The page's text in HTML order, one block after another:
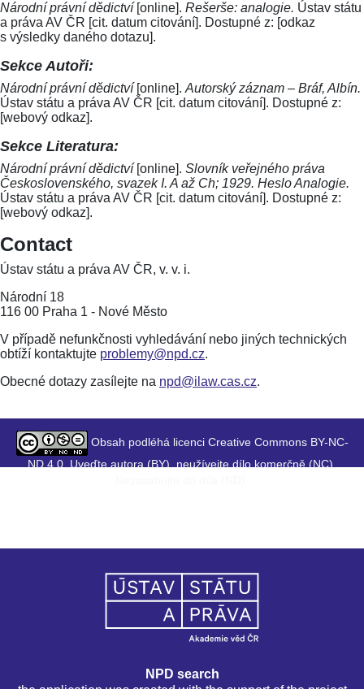
Národní právní dědictví[online]. Rešerše: analogie. Ústav státu
a práva AV ČR [cit. datum citování]. Dostupné z: [odkaz
s výsledky daného dotazu].
Sekce Autoři:
Národní právní dědictví[online]. Autorský záznam – Bráf, Albín.
Ústav státu a práva AV ČR [cit. datum citování]. Dostupné z:
[webový odkaz].
Sekce Literatura:
Národní právní dědictví[online]. Slovník veřejného práva
Československého, svazek I. A až Ch; 1929. Heslo Analogie.
Ústav státu a práva AV ČR [cit. datum citování]. Dostupné z:
[webový odkaz].
Contact
Ústav státu a práva AV ČR, v. v. i.
Národní 18
116 00 Praha 1 - Nové Město
V případě nefunkčnosti vyhledávání nebo jiných technických
obtíží kontaktujte problemy@npd.cz.
Obecné dotazy zasílejte na npd@ilaw.cas.cz.
Obsah podléhá licenci Creative Commons BY-NC-
ND 4.0. Uveďte autora (BY), neužívejte dílo komerčně (NC),
NPD search